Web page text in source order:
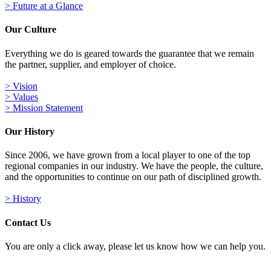
> Future at a Glance
Our Culture
Everything we do is geared towards the guarantee that we remain
the partner, supplier, and employer of choice.
> Vision
> Values
> Mission Statement
Our History
Since 2006, we have grown from a local player to one of the top
regional companies in our industry. We have the people, the culture,
and the opportunities to continue on our path of disciplined growth.
> History
Contact Us
You are only a click away, please let us know how we can help you.